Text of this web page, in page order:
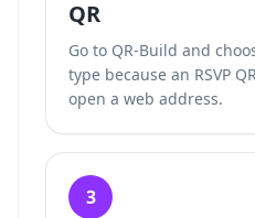
QR
Go to QR-Build and
type because an RSVP
open a web address.
3